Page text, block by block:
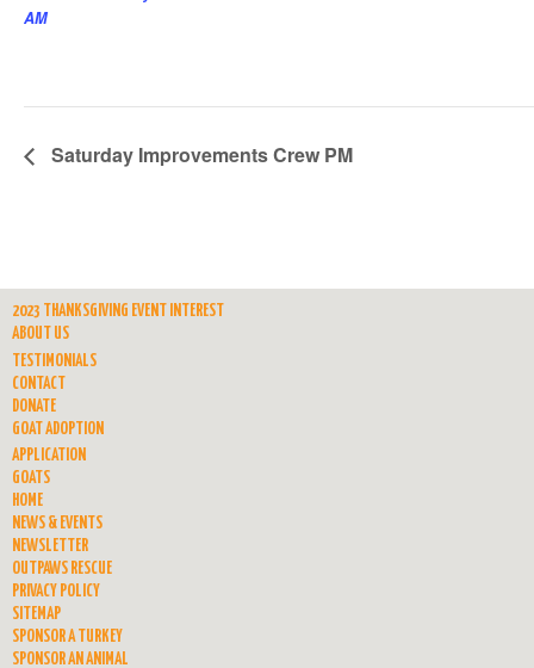
AM
Saturday Improvements Crew PM
2023 THANKSGIVING EVENT INTEREST
ABOUT US
TESTIMONIALS
CONTACT
DONATE
GOAT ADOPTION
APPLICATION
GOATS
HOME
NEWS & EVENTS
NEWSLETTER
OUTPAWS RESCUE
PRIVACY POLICY
SITEMAP
SPONSOR A TURKEY
SPONSOR AN ANIMAL